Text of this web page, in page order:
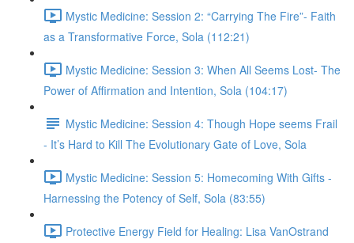
Mystic Medicine: Session 2: “Carrying The Fire”- Faith
as a Transformative Force, Sola (112:21)
Mystic Medicine: Session 3: When All Seems Lost- The
Power of Affirmation and Intention, Sola (104:17)
Mystic Medicine: Session 4: Though Hope seems Frail
- It’s Hard to Kill The Evolutionary Gate of Love, Sola
Mystic Medicine: Session 5: Homecoming With Gifts -
Harnessing the Potency of Self, Sola (83:55)
Protective Energy Field for Healing: Lisa VanOstrand